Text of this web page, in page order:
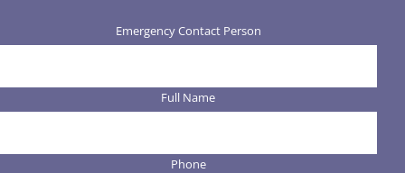
Emergency Contact Person
Full Name
Phone